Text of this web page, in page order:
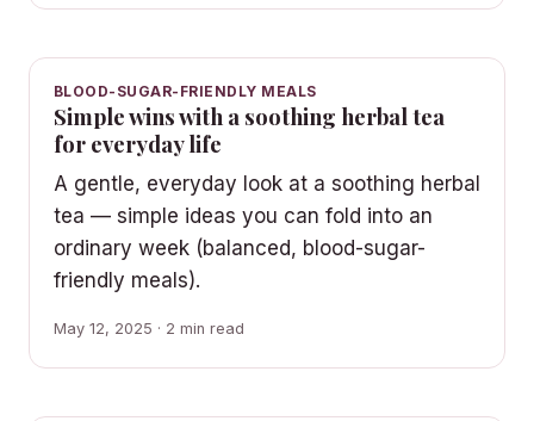
BLOOD-SUGAR-FRIENDLY MEALS
Simple wins with a soothing herbal tea
for everyday life
A gentle, everyday look at a soothing herbal
tea — simple ideas you can fold into an
ordinary week (balanced, blood-sugar-
friendly meals).
May 12, 2025 · 2 min read